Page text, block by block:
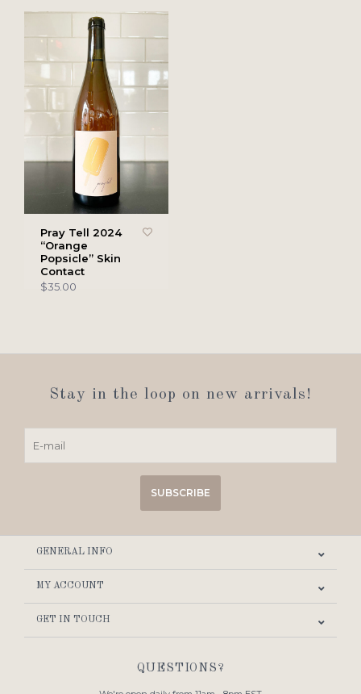
Pray Tell 2024
“Orange
Popsicle” Skin
Contact
$35.00
Stay in the loop on new arrivals!
SUBSCRIBE
GENERAL INFO
MY ACCOUNT
GET IN TOUCH
QUESTIONS?